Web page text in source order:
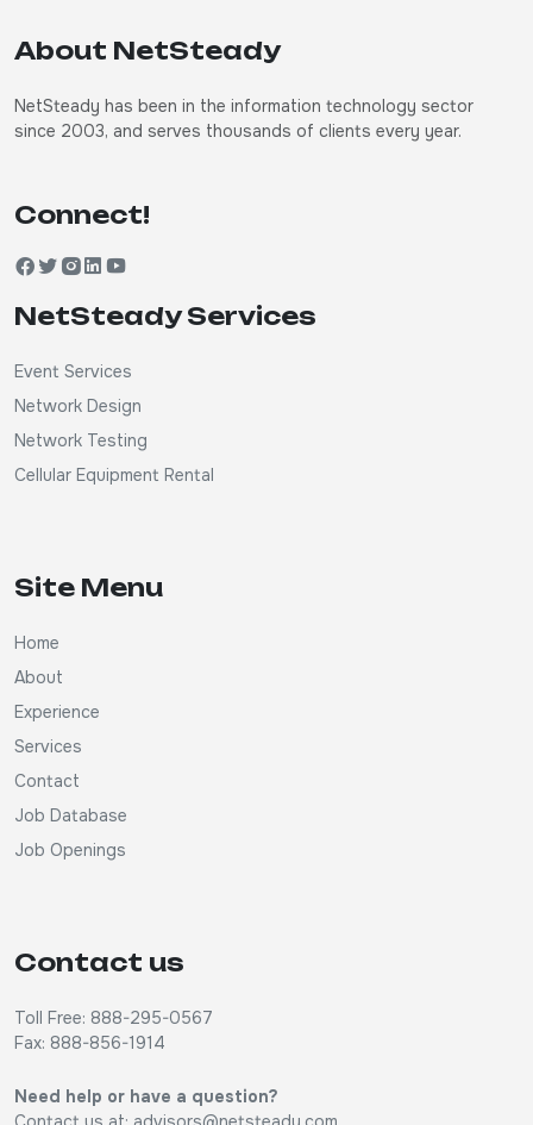
About NetSteady
NetSteady has been in the information technology sector
since 2003, and serves thousands of clients every year.
Connect!
NetSteady Services
Event Services
Network Design
Network Testing
Cellular Equipment Rental
Site Menu
Home
About
Experience
Services
Contact
Job Database
Job Openings
Contact us
Toll Free: 888-295-0567
Fax: 888-856-1914
Need help or have a question?